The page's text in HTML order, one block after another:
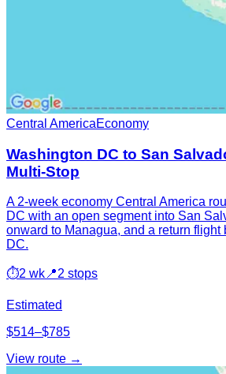
Central AmericaEconomy
Washington DC to San
Multi-Stop
A 2-week economy Central America
DC with an open segment into San
onward to Managua, and a return flight
DC.
⏱2 wk 📍2 stops
Estimated
$514–$785
View route →